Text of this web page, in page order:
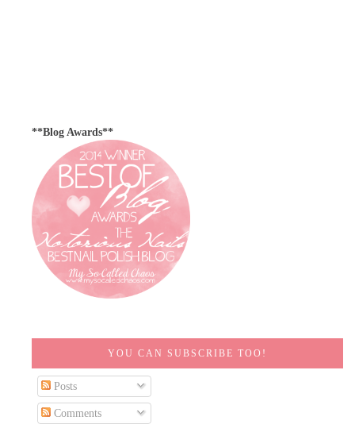
**Blog Awards**
YOU CAN SUBSCRIBE TOO!
Posts
Comments